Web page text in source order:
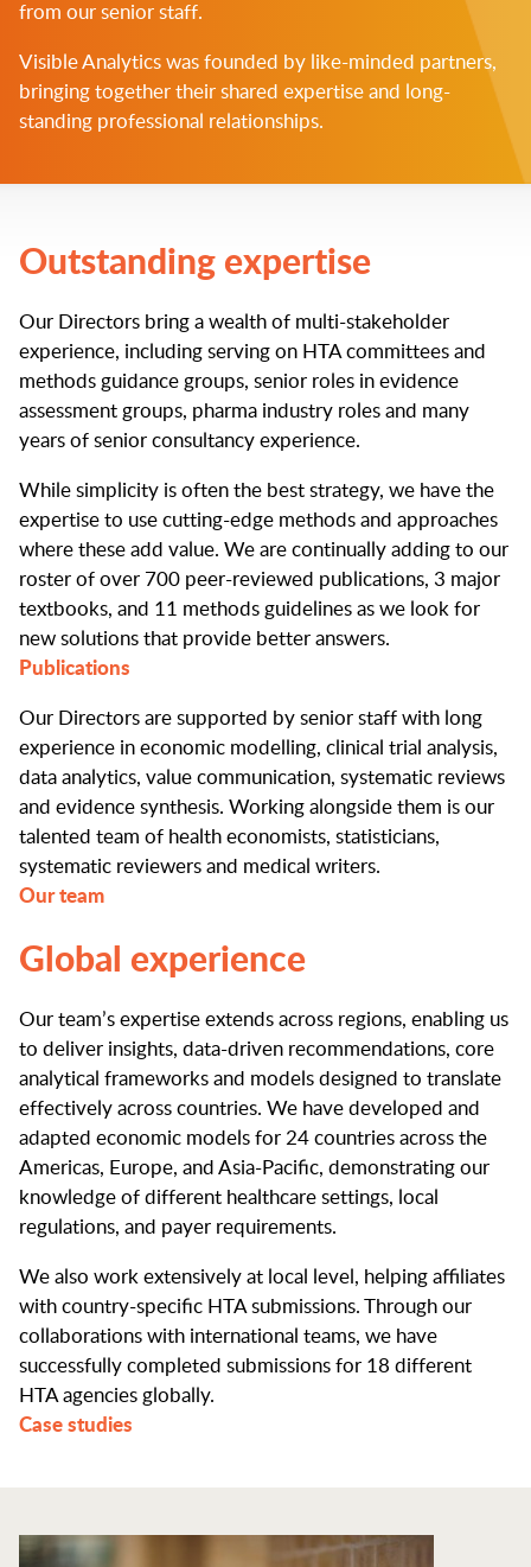
from our senior staff.
Visible Analytics was founded by like-minded partners,
bringing together their shared expertise and long-
standing professional relationships.
Outstanding expertise
Our Directors bring a wealth of multi-stakeholder
experience, including serving on HTA committees and
methods guidance groups, senior roles in evidence
assessment groups, pharma industry roles and many
years of senior consultancy experience.
While simplicity is often the best strategy, we have the
expertise to use cutting-edge methods and approaches
where these add value. We are continually adding to our
roster of over 700 peer-reviewed publications, 3 major
textbooks, and 11 methods guidelines as we look for
new solutions that provide better answers.
Publications
Our Directors are supported by senior staff with long
experience in economic modelling, clinical trial analysis,
data analytics, value communication, systematic reviews
and evidence synthesis. Working alongside them is our
talented team of health economists, statisticians,
systematic reviewers and medical writers.
Our team
Global experience
Our team’s expertise extends across regions, enabling us
to deliver insights, data-driven recommendations, core
analytical frameworks and models designed to translate
effectively across countries. We have developed and
adapted economic models for 24 countries across the
Americas, Europe, and Asia-Pacific, demonstrating our
knowledge of different healthcare settings, local
regulations, and payer requirements.
We also work extensively at local level, helping affiliates
with country-specific HTA submissions. Through our
collaborations with international teams, we have
successfully completed submissions for 18 different
HTA agencies globally.
Case studies